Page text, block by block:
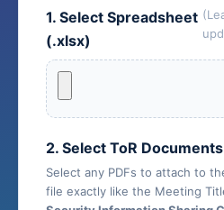
1. Select Spreadsheet
(.xlsx)
2. Select ToR
Select any PDFs to attach to
file exactly like the Meeting